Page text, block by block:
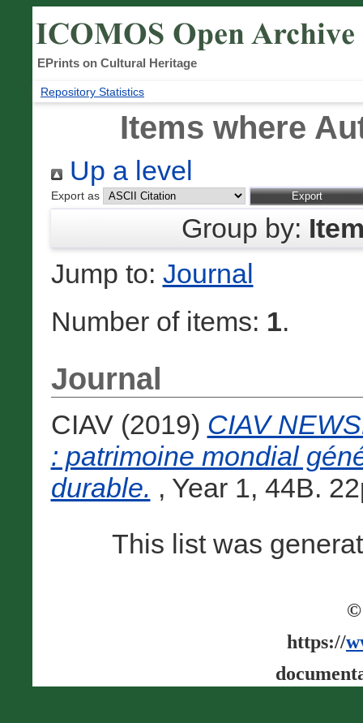
EPrints on Cultural Heritage
Repository Statistics
Items where
Up a level
Export as
Group by:
Jump to: Journal
Number of items: 1.
Journal
CIAV (2019) CIAV
: patrimoine mondial
durable. , Year 1, 44B.
This list was
©
https://